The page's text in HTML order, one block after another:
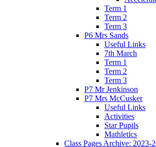
Term 1
Term 2
Term 3
P6 Mrs Sands
Useful Links
7th March
Term 1
Term 2
Term 3
P7 Mr Jenkinson
P7 Mrs McCusker
Useful Links
Activities
Star Pupils
Mathletics
Class Pages Archive: 2023-